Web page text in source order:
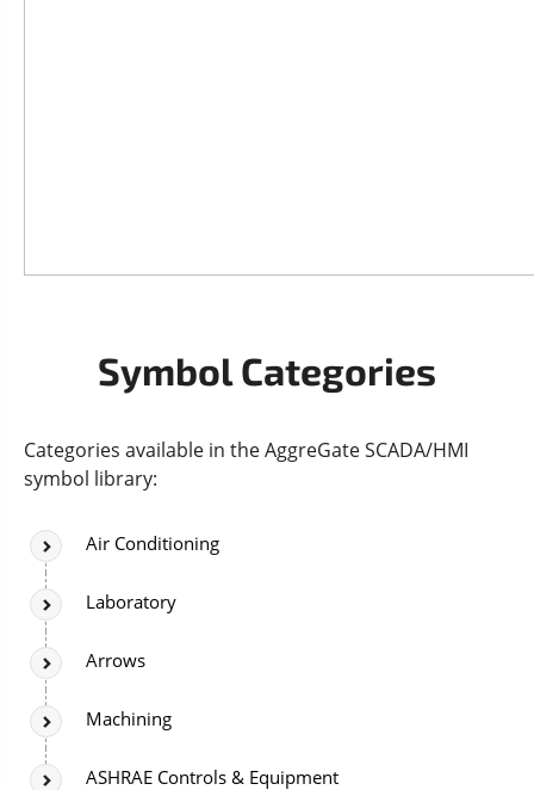
Symbol Categories
Categories available in the AggreGate SCADA/HMI
symbol library:
Air Conditioning
Laboratory
Arrows
Machining
ASHRAE Controls & Equipment